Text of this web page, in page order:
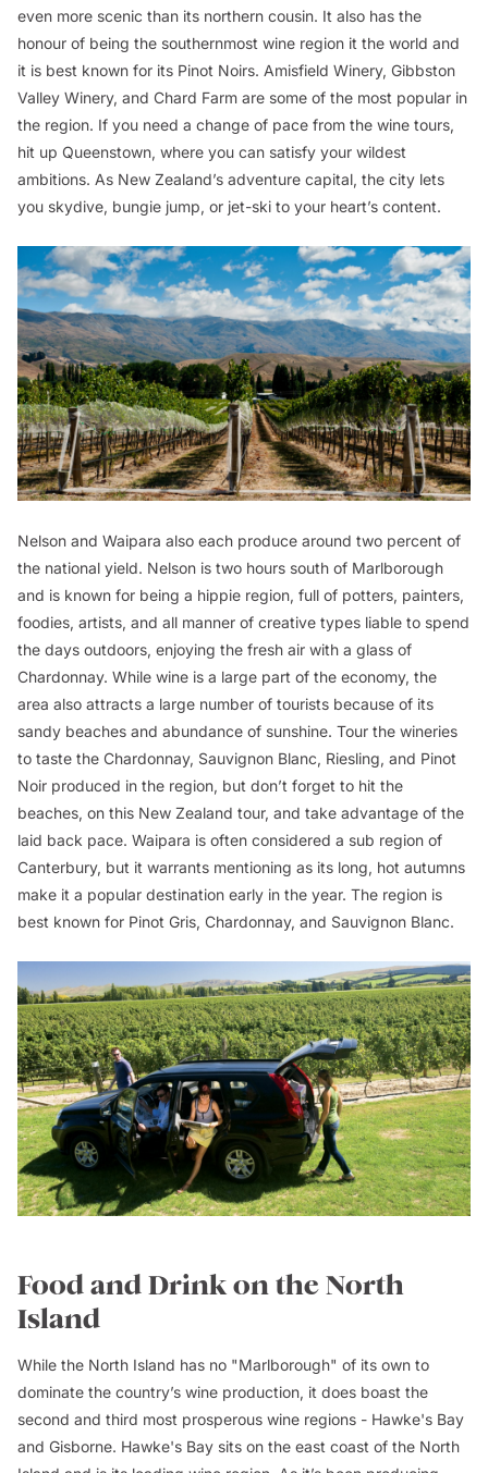
even more scenic than its northern cousin. It also has the
honour of being the southernmost wine region it the world and
it is best known for its Pinot Noirs. Amisfield Winery, Gibbston
Valley Winery, and Chard Farm are some of the most popular in
the region. If you need a change of pace from the wine tours,
hit up Queenstown, where you can satisfy your wildest
ambitions. As New Zealand’s adventure capital, the city lets
you skydive, bungie jump, or jet-ski to your heart’s content.
Nelson and Waipara also each produce around two percent of
the national yield. Nelson is two hours south of Marlborough
and is known for being a hippie region, full of potters, painters,
foodies, artists, and all manner of creative types liable to spend
the days outdoors, enjoying the fresh air with a glass of
Chardonnay. While wine is a large part of the economy, the
area also attracts a large number of tourists because of its
sandy beaches and abundance of sunshine. Tour the wineries
to taste the Chardonnay, Sauvignon Blanc, Riesling, and Pinot
Noir produced in the region, but don’t forget to hit the
beaches, on this New Zealand tour, and take advantage of the
laid back pace. Waipara is often considered a sub region of
Canterbury, but it warrants mentioning as its long, hot autumns
make it a popular destination early in the year. The region is
best known for Pinot Gris, Chardonnay, and Sauvignon Blanc.
Food and Drink on the North
Island
While the North Island has no "Marlborough" of its own to
dominate the country’s wine production, it does boast the
second and third most prosperous wine regions - Hawke's Bay
and Gisborne. Hawke's Bay sits on the east coast of the North